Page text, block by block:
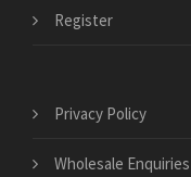
Register
Privacy Policy
Wholesale Enquiries